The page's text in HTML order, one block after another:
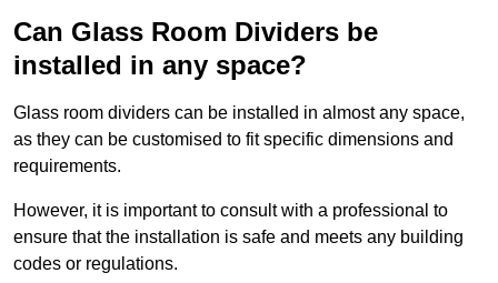
Can Glass Room Dividers be
installed in any space?
Glass room dividers can be installed in almost any space,
as they can be customised to fit specific dimensions and
requirements.
However, it is important to consult with a professional to
ensure that the installation is safe and meets any building
codes or regulations.